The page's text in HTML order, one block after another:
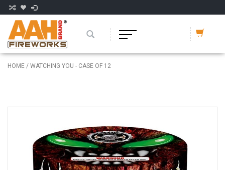
HOME / WATCHING YOU - CASE OF 12